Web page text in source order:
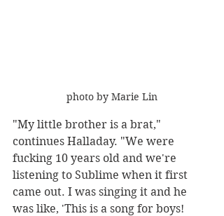
photo by Marie Lin
"My little brother is a brat,"
continues Halladay. "We were
fucking 10 years old and we're
listening to Sublime when it first
came out. I was singing it and he
was like, 'This is a song for boys!